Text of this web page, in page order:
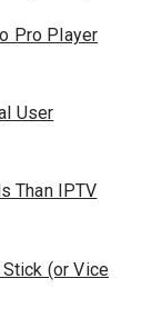
Pro Player
User
Than IPTV
Stick (or Vice